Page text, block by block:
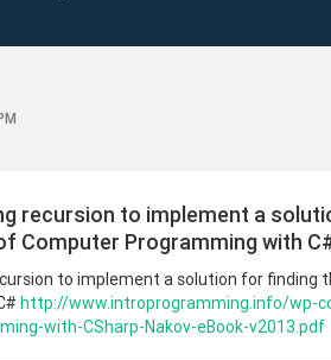
recursion to implement a
Computer Programming with
to implement a solution for finding
http://www.introprogramming.info/wp-
with-CSharp-Nakov-eBook-v2013.pdf